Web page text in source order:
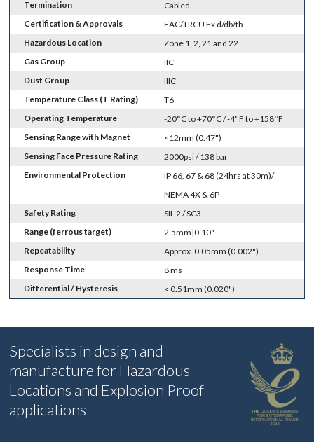
Termination
Cabled
Certification & Approvals
EAC/TRCU Ex d/db/tb
Hazardous Location
Zone 1, 2, 21 and 22
Gas Group
IIC
Dust Group
IIIC
Temperature Class (T Rating)
T6
Operating Temperature
-20°C to +70°C / -4°F to +158°F
Sensing Range with Magnet
<12mm (0.47")
Sensing Face Pressure Rating
2000psi / 138 bar
Environmental Protection
IP 66, 67 & 68 (24hrs at 30m)/
NEMA 4X & 6P
Safety Rating
SIL 2 / SC3
Range (ferrous target)
2.5mm|0.10"
Repeatability
Approx. 0.05mm (0.002")
Response Time
8 ms
Differential / Hysteresis
< 0.51mm (0.020")
Specialists in design and
manufacture for Hazardous
Locations and Explosion Proof
applications